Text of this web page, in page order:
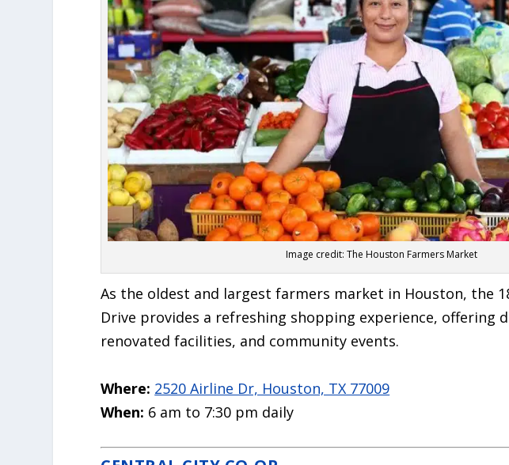
Image credit: The Houston Farmers Market
As the oldest and largest farmers market in Houston, the
Drive provides a refreshing shopping experience, offering
renovated facilities, and community events.
Where: 2520 Airline Dr, Houston, TX 77009
When: 6 am to 7:30 pm daily